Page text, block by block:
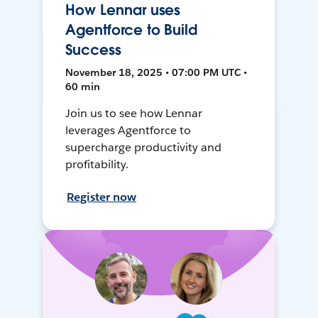
How Lennar uses
Agentforce to Build
Success
November 18, 2025 • 07:00 PM UTC •
60 min
Join us to see how Lennar
leverages Agentforce to
supercharge productivity and
profitability.
Register now